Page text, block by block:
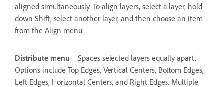
aligned simultaneously. To align layers, select a layer, hold
down Shift, select another layer, and then choose an item
from the Align menu.
Distribute menu
Spaces selected layers equally apart.
Options include Top Edges, Vertical Centers, Bottom Edges,
Left Edges, Horizontal Centers, and Right Edges. Multiple